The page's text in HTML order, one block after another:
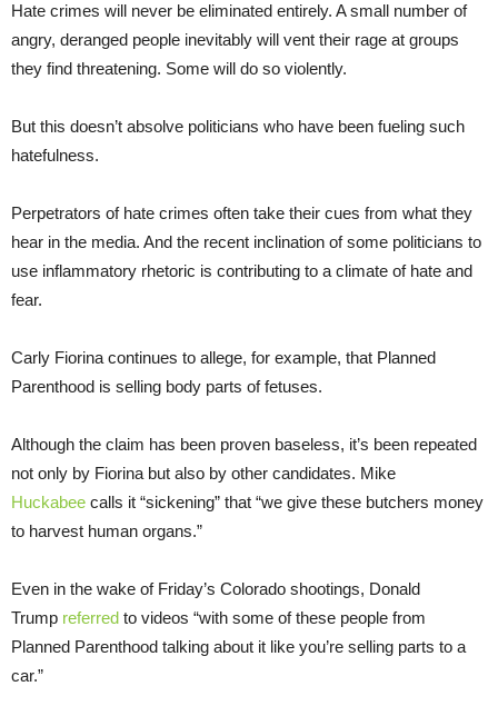
Hate crimes will never be eliminated entirely. A small number of
angry, deranged people inevitably will vent their rage at groups
they find threatening. Some will do so violently.
But this doesn’t absolve politicians who have been fueling such
hatefulness.
Perpetrators of hate crimes often take their cues from what they
hear in the media. And the recent inclination of some politicians to
use inflammatory rhetoric is contributing to a climate of hate and
fear.
Carly Fiorina continues to allege, for example, that Planned
Parenthood is selling body parts of fetuses.
Although the claim has been proven baseless, it’s been repeated
not only by Fiorina but also by other candidates. Mike
Huckabee calls it “sickening” that “we give these butchers money
to harvest human organs.”
Even in the wake of Friday’s Colorado shootings, Donald
Trump referred to videos “with some of these people from
Planned Parenthood talking about it like you’re selling parts to a
car.”